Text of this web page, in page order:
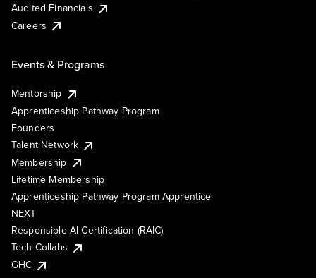
Audited Financials
Careers
Events & Programs
Mentorship
Apprenticeship Pathway Program
Founders
Talent Network
Membership
Lifetime Membership
Apprenticeship Pathway Program Apprentice
NEXT
Responsible AI Certification (RAIC)
Tech Collabs
GHC